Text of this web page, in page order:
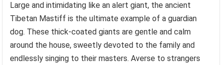
Large and intimidating like an alert giant, the ancient
Tibetan Mastiff is the ultimate example of a guardian
dog. These thick-coated giants are gentle and calm
around the house, sweetly devoted to the family and
endlessly singing to their masters. Averse to strangers